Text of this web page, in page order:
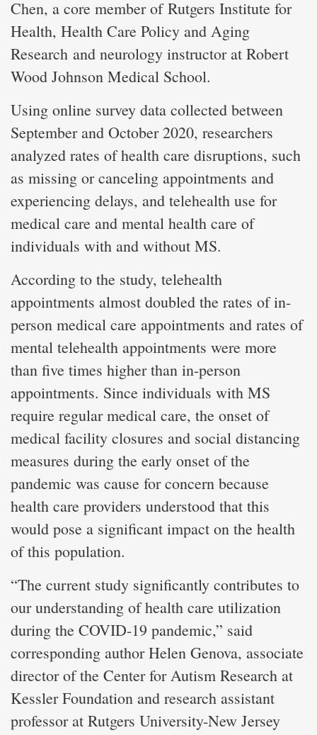
Chen, a core member of Rutgers Institute for
Health, Health Care Policy and Aging
Research and neurology instructor at Robert
Wood Johnson Medical School.
Using online survey data collected between
September and October 2020, researchers
analyzed rates of health care disruptions, such
as missing or canceling appointments and
experiencing delays, and telehealth use for
medical care and mental health care of
individuals with and without MS.
According to the study, telehealth
appointments almost doubled the rates of in-
person medical care appointments and rates of
mental telehealth appointments were more
than five times higher than in-person
appointments. Since individuals with MS
require regular medical care, the onset of
medical facility closures and social distancing
measures during the early onset of the
pandemic was cause for concern because
health care providers understood that this
would pose a significant impact on the health
of this population.
“The current study significantly contributes to
our understanding of health care utilization
during the COVID-19 pandemic,” said
corresponding author Helen Genova, associate
director of the Center for Autism Research at
Kessler Foundation and research assistant
professor at Rutgers University-New Jersey